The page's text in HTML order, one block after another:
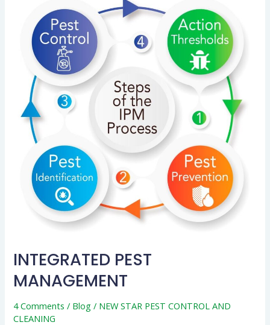
INTEGRATED PEST
MANAGEMENT
4 Comments / Blog / NEW STAR PEST CONTROL AND
CLEANING
MANAGEMENT